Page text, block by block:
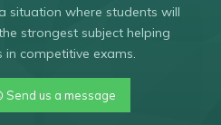
situation where students will
strongest subject helping
competitive exams.
Send us a message